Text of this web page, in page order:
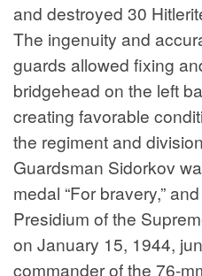
and destroyed 30
The ingenuity and
guards allowed fixing
bridgehead on the left
creating favorable
the regiment and
Guardsman Sidorkov
medal “For bravery,”
Presidium of the
on January 15, 1944,
commander of the 76-